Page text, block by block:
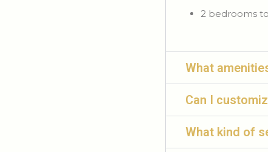
2 bedrooms
What
Can I
What kind of